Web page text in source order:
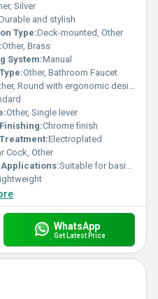
Silver
and stylish
Type:Deck-mounted, Other
Other, Brass
System:Manual
Other, Bathroom Faucet
Round with ergonomic design
Other, Single lever
Chrome finish
Electroplated
Cock, Other
Applications:Suitable for basin or sink applications
WhatsApp
Get Latest Price